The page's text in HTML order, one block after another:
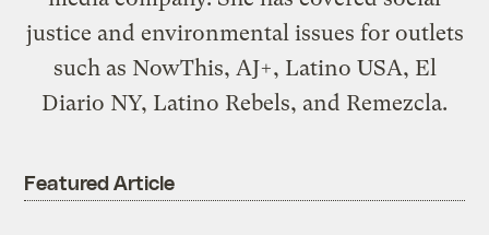
justice and environmental issues for outlets
such as NowThis, AJ+, Latino USA, El
Diario NY, Latino Rebels, and Remezcla.
Featured Article